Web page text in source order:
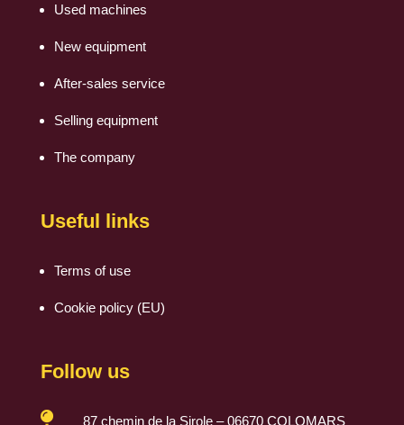
Used machines
New equipment
After-sales service
Selling equipment
The company
Useful links
Terms of use
Cookie policy (EU)
Follow us
87 chemin de la Sirole – 06670 COLOMARS